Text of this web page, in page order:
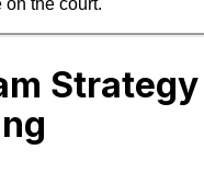
on the court.
Strategy